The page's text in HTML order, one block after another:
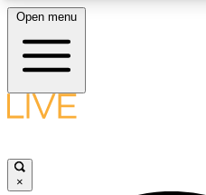
LIVE SCIENCE PLUS
Open menu
×